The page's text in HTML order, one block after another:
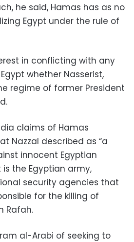
he said, Hamas has as no
Egypt under the rule of
in conflicting with any
whether Nasserist,
regime of former President
claims of Hamas
Nazzal described as “a
innocent Egyptian
is the Egyptian army,
security agencies that
for the killing of
Rafah.
al-Arabi of seeking to